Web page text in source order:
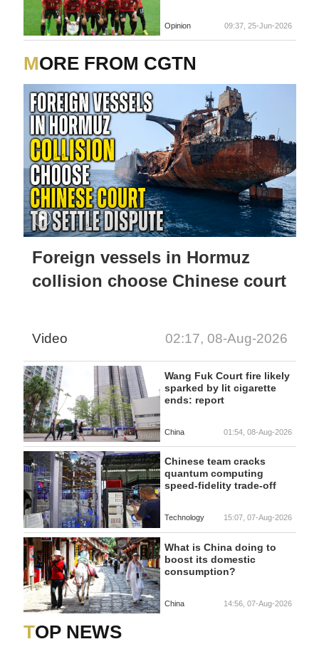
Opinion 09:37, 25-Jun-2026
MORE FROM CGTN
Foreign vessels in Hormuz
collision choose Chinese court
Video 02:17, 08-Aug-2026
Wang Fuk Court fire likely
sparked by lit cigarette
ends: report
China 01:54, 08-Aug-2026
Chinese team cracks
quantum computing
speed-fidelity trade-off
Technology 15:07, 07-Aug-2026
What is China doing to
boost its domestic
consumption?
China 14:56, 07-Aug-2026
TOP NEWS